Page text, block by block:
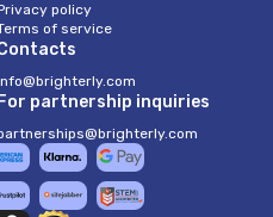
policy
of service
For partnership inquiries